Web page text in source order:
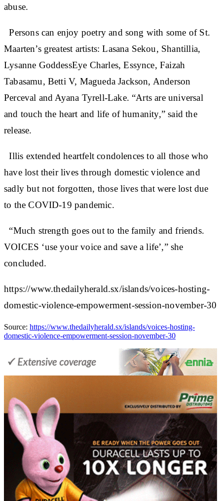
abuse.
Persons can enjoy poetry and song with some of St.
Maarten’s greatest artists: Lasana Sekou, Shantillia,
Lysanne GoddessEye Charles, Essynce, Faizah
Tabasamu, Betti V, Magueda Jackson, Anderson
Perceval and Ayana Tyrell-Lake. “Arts are universal
and touch the heart and life of humanity,” said the
release.
Illis extended heartfelt condolences to all those who
have lost their lives through domestic violence and
sadly but not forgotten, those lives that were lost due
to the COVID-19 pandemic.
“Much strength goes out to the family and friends.
VOICES ‘use your voice and save a life’,” she
concluded.
https://www.thedailyherald.sx/islands/voices-hosting-
domestic-violence-empowerment-session-november-30
Source: https://www.thedailyherald.sx/islands/voices-hosting-
domestic-violence-empowerment-session-november-30